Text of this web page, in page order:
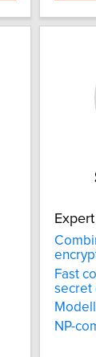
Fast
secret
NP-